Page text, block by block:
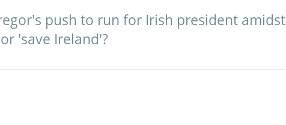
push to run for Irish president amidst
'save Ireland'?